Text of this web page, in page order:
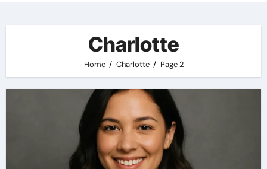
Charlotte
Home Charlotte Page 2